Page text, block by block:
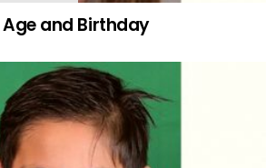
and Birthday